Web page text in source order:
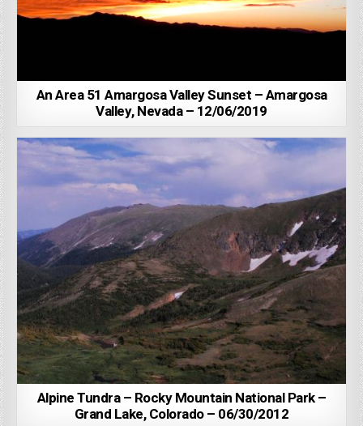
An Area 51 Amargosa Valley Sunset – Amargosa
Valley, Nevada – 12/06/2019
Alpine Tundra – Rocky Mountain National Park –
Grand Lake, Colorado – 06/30/2012